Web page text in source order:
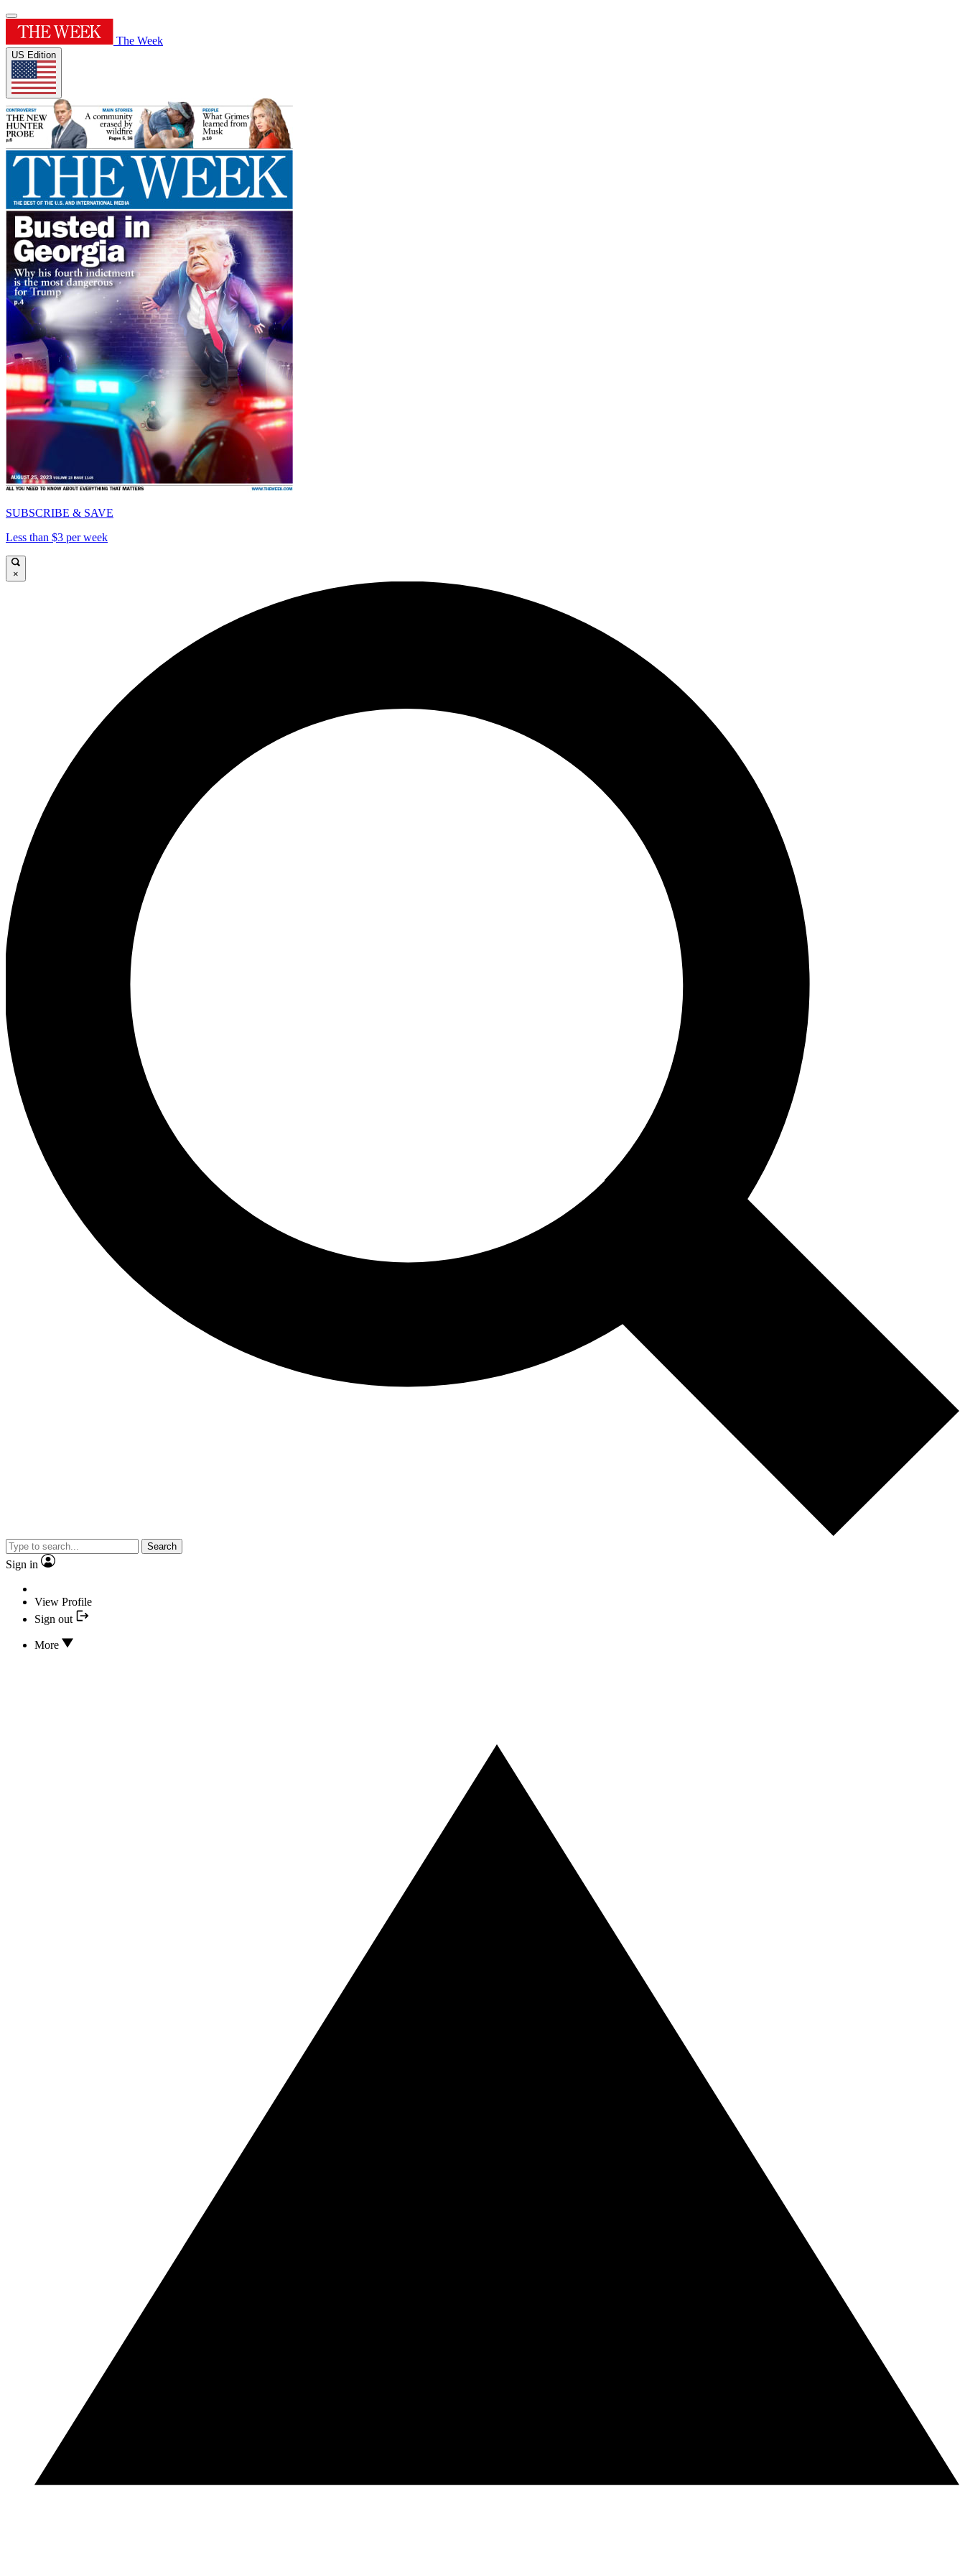
The Week
US Edition
SUBSCRIBE & SAVE
Less than $3 per week
×
Search
Sign in
View Profile
Sign out
More